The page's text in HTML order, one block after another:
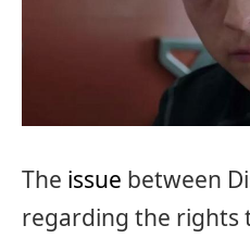
The issue between
regarding the rights